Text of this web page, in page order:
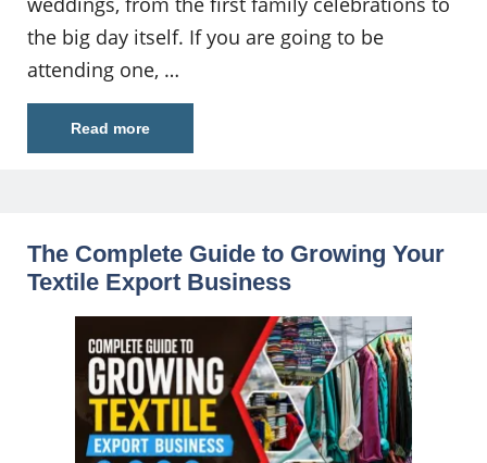
the big day itself. If you are going to be
attending one, …
Read more
The Complete Guide to Growing Your
Textile Export Business